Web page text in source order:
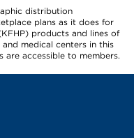
distribution
plans as it does for
products and lines of
medical centers in this
are accessible to members.